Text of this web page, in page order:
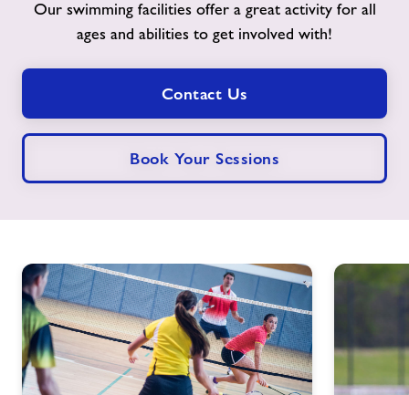
Contact
Our swimming facilities offer a great activity for all
ages and abilities to get involved with!
Contact Us
Book Your Sessions